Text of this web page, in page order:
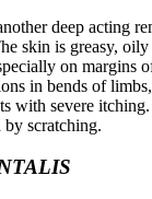
deep acting
skin is greasy,
on margins
in bends of
with severe
scratching.